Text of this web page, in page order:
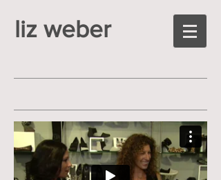
liz weber